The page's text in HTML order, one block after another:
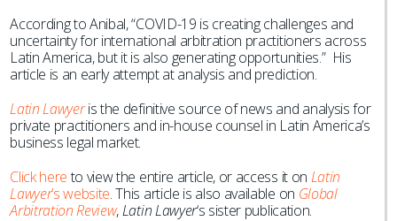
According to Anibal, “COVID-19 is creating challenges and
uncertainty for international arbitration practitioners across
Latin America, but it is also generating opportunities.” His
article is an early attempt at analysis and prediction.
Latin Lawyeris the definitive source of news and analysis for
private practitioners and in-house counsel in Latin America’s
business legal market.
Click hereto view the entire article, or access it on Latin
Lawyer’s website. This article is also available on Global
Arbitration Review,Latin Lawyer‘s sister publication.